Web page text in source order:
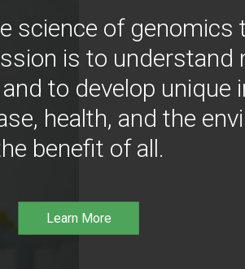
science of genomics
is to understand
to develop unique
health, and the
benefit of all.
Learn More